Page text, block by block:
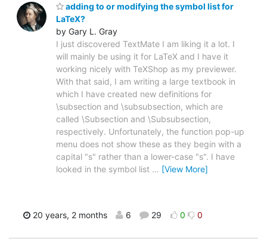
adding to or modifying the symbol list for
LaTeX?
by Gary L. Gray
I just discovered TextMate I am liking it a lot. I
will mainly be using it for LaTeX and I have it
working nicely with TeXShop as my previewer.
With that said, I am writing a large textbook in
which I have created new definitions for
\subsection and \subsubsection, which are
called \Subsection and \Subsubsection,
respectively. Unfortunately, the function pop-up
menu does not show these as they begin with a
capital "s" rather than a lower-case "s". I have
looked in the symbol list … [View More]
20 years, 2 months 6 29 0 0